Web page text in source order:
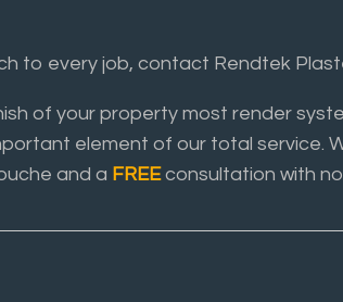
to every job, contact Rendtek
of your property most render
element of our total service.
and a FREEconsultation with